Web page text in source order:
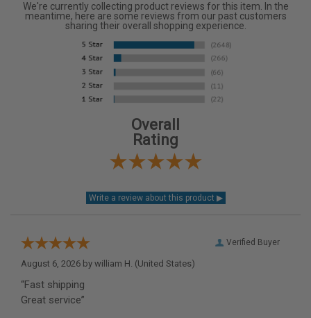
We're currently collecting product reviews for this item. In the
meantime, here are some reviews from our past customers
sharing their overall shopping experience.
Overall
Rating
Verified Buyer
August 6, 2026 by william H. (United States)
“Fast shipping
Great service”